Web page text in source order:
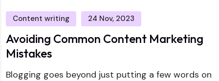
Content writing 24 Nov, 2023
Avoiding Common Content Marketing
Mistakes
Blogging goes beyond just putting a few words on